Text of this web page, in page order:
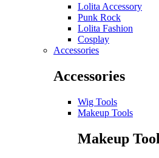
Lolita Accessory
Punk Rock
Lolita Fashion
Cosplay
Accessories
Accessories
Wig Tools
Makeup Tools
Makeup